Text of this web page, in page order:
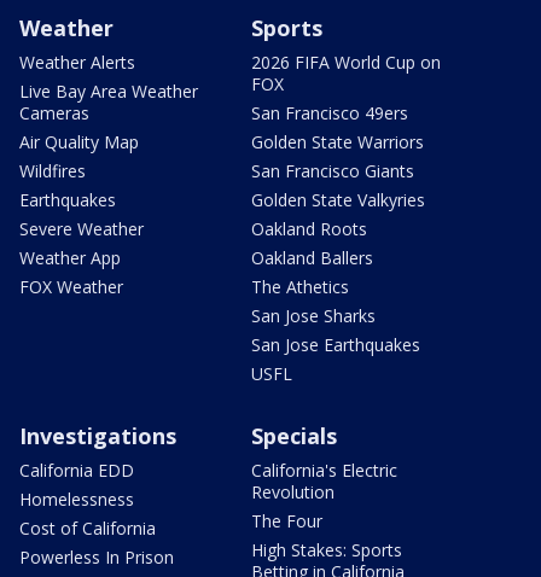
Weather
Weather Alerts
Live Bay Area Weather
Cameras
Air Quality Map
Wildfires
Earthquakes
Severe Weather
Weather App
FOX Weather
Sports
2026 FIFA World Cup on
FOX
San Francisco 49ers
Golden State Warriors
San Francisco Giants
Golden State Valkyries
Oakland Roots
Oakland Ballers
The Athetics
San Jose Sharks
San Jose Earthquakes
USFL
Investigations
California EDD
Homelessness
Cost of California
Powerless In Prison
Specials
California's Electric
Revolution
The Four
High Stakes: Sports
Betting in California